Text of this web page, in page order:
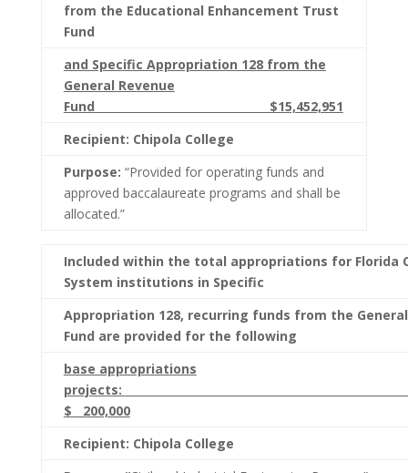
from the Educational Enhancement Trust
Fund
and Specific Appropriation 128 from the
General Revenue
Fund $15,452,951
Recipient: Chipola College
Purpose: “Provided for operating funds and
approved baccalaureate programs and shall be
allocated.”
Included within the total appropriations for Florida
System institutions in Specific
Appropriation 128, recurring funds from the
Fund are provided for the following
base appropriations
$ 200,000
Recipient: Chipola College